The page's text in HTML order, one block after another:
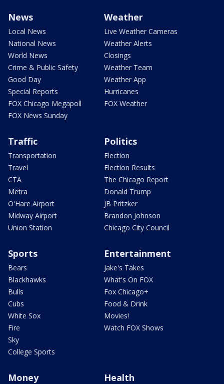
News
Local News
National News
World News
Crime & Public Safety
Good Day
Special Reports
FOX Chicago Megapoll
FOX News Sunday
Weather
Live Weather Cameras
Weather Alerts
Closings
Weather Team
Weather App
Hurricanes
FOX Weather
Traffic
Transportation
Travel
CTA
Metra
O'Hare Airport
Midway Airport
Union Station
Politics
Election
Election Results
The Chicago Report
Donald Trump
JB Pritzker
Brandon Johnson
Chicago City Council
Sports
Bears
Blackhawks
Bulls
Cubs
White Sox
Fire
Sky
College Sports
Entertainment
Jake's Takes
What's On FOX
Fox Chicago+
Food & Drink
Movies!
Watch FOX Shows
Money Health